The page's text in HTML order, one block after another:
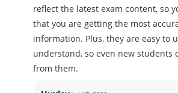
reflect the latest exam content, so
that you are getting the most
information. Plus, they are easy to
understand, so even new students
from them.